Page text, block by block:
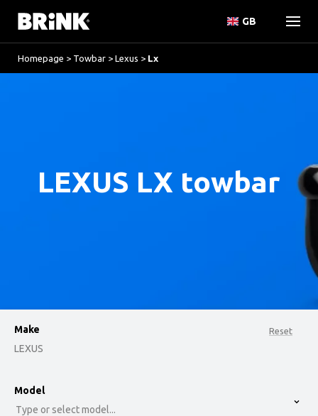
GB
Homepage > Towbar > Lexus > Lx
LEXUS LX towbar
Reset
Make
LEXUS
option , selected.
Model
Type or select model...